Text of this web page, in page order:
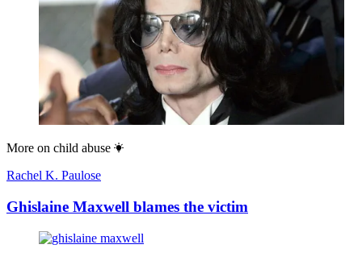
More on child abuse
Rachel K. Paulose
Ghislaine Maxwell blames the victim